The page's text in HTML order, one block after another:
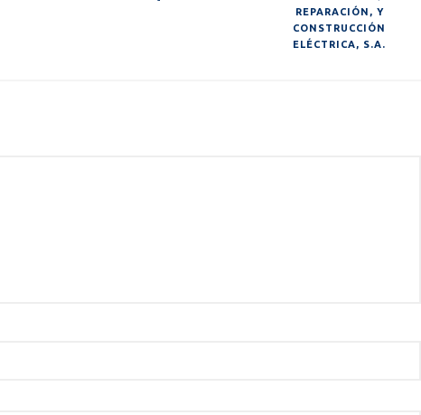
REPARACIÓN, Y
CONSTRUCCIÓN
ELÉCTRICA, S.A.